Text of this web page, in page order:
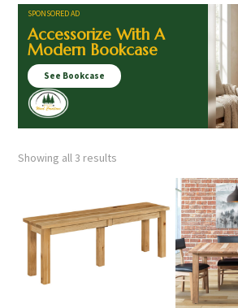
SPONSORED AD
Accessorize With A
Modern Bookcase
See Bookcase
Showing all 3 results